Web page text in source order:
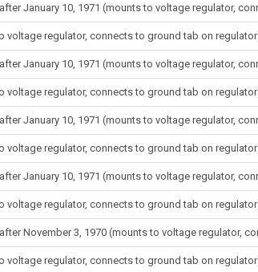
January 10, 1971 (mounts to voltage regulator,
voltage regulator, connects to ground tab on
January 10, 1971 (mounts to voltage regulator,
voltage regulator, connects to ground tab on
January 10, 1971 (mounts to voltage regulator,
voltage regulator, connects to ground tab on
January 10, 1971 (mounts to voltage regulator,
voltage regulator, connects to ground tab on
November 3, 1970 (mounts to voltage regulator,
voltage regulator, connects to ground tab on